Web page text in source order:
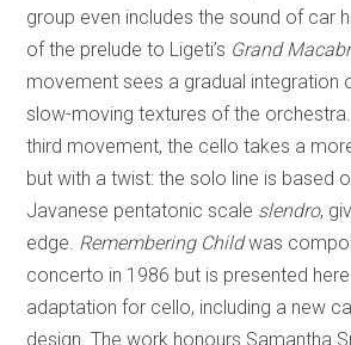
group even includes the sound of car
of the prelude to Ligeti’s Grand
movement sees a gradual integration
slow-moving textures of the
third movement, the cello takes a
but with a twist: the solo line is based
Javanese pentatonic scale slendro,
edge. Remembering Childwas
concerto in 1986 but is presented here
adaptation for cello, including a new
design. The work honours Samantha